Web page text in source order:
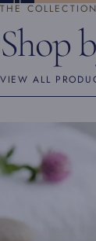
THE
Shop
VIEW ALL